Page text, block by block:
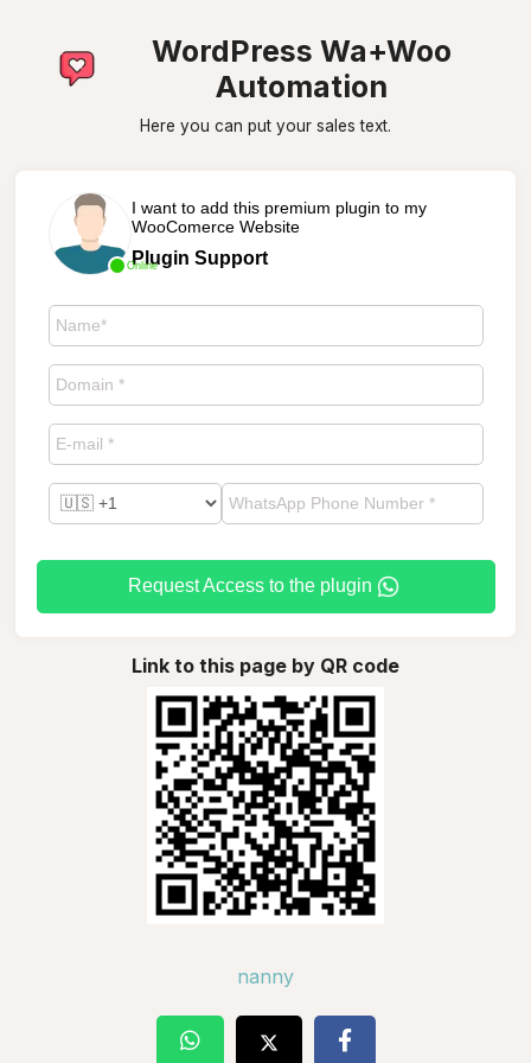
WordPress Wa+Woo
Automation
Here you can put your sales text.
Online
I want to add this premium plugin to my
WooComerce Website
Plugin Support
Request Access to the plugin
Link to this page by QR code
nanny